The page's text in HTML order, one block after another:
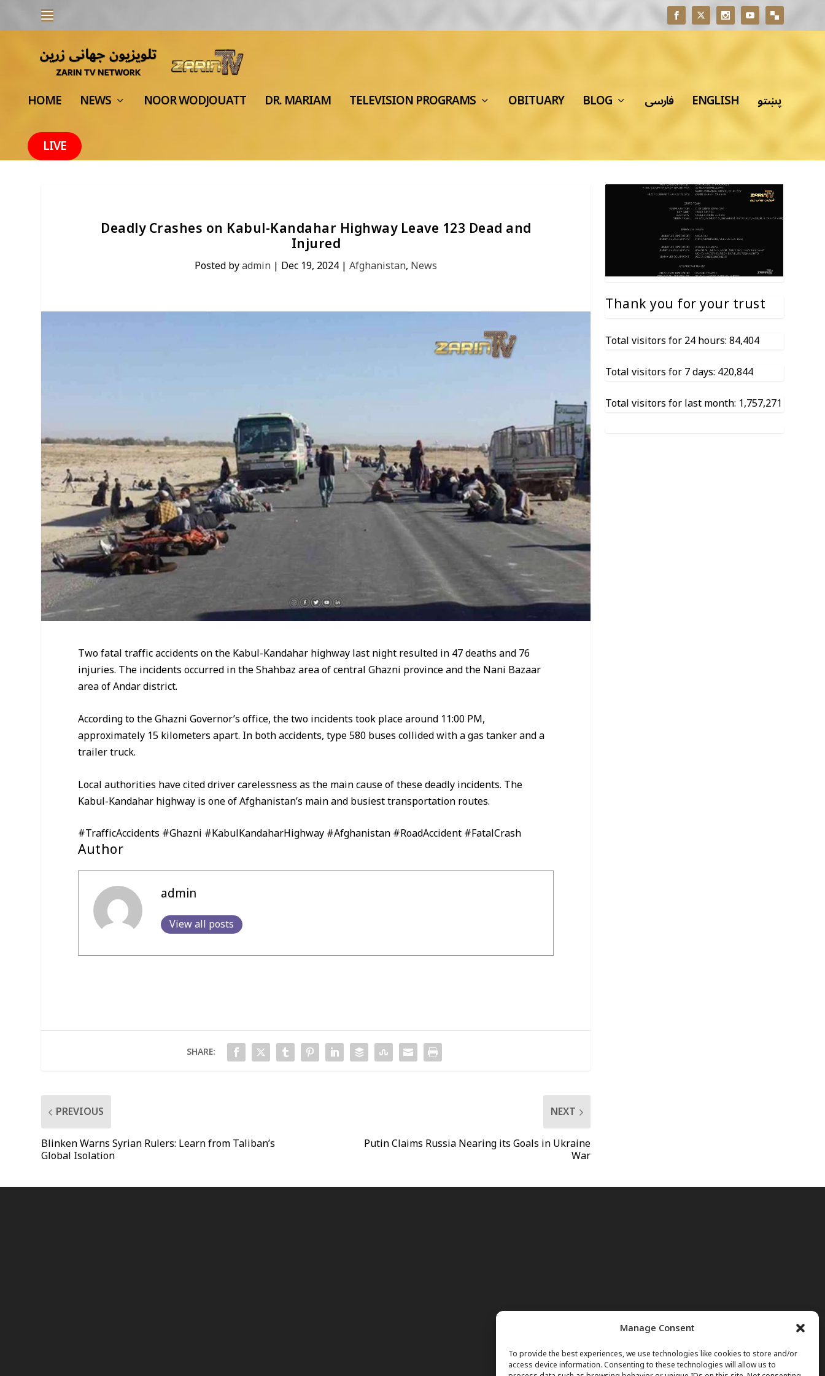
Manage Consent
To provide the best experiences, we use technologies like cookies to store and/or
access device information. Consenting to these technologies will allow us to
HOME NEWS NOOR WODJOUATT DR. MARIAM TELEVISION PROGRAMS OBITUARY BLOG فارسی ENGLISH
پښتو
LIVE
Deadly Crashes on Kabul-Kandahar Highway Leave 123 Dead and
Injured
Posted byadmin | Dec 19, 2024 |Afghanistan,News
Two fatal traffic accidents on the Kabul-Kandahar highway last night resulted in 47 deaths and 76
injuries. The incidents occurred in the Shahbaz area of central Ghazni province and the Nani Bazaar
area of Andar district.
According to the Ghazni Governor’s office, the two incidents took place around 11:00 PM,
approximately 15 kilometers apart. In both accidents, type 580 buses collided with a gas tanker and a
trailer truck.
Local authorities have cited driver carelessness as the main cause of these deadly incidents. The
Kabul-Kandahar highway is one of Afghanistan’s main and busiest transportation routes.
#TrafficAccidents #Ghazni #KabulKandaharHighway #Afghanistan #RoadAccident #FatalCrash
Author
admin
View all posts
SHARE:
PREVIOUS
Blinken Warns Syrian Rulers: Learn from Taliban’s
Global Isolation
NEXT
Putin Claims Russia Nearing its Goals in Ukraine
War
Thank you for your trust
Total visitors for 24 hours: 84,404
Total visitors for 7 days: 420,844
Total visitors for last month: 1,757,271